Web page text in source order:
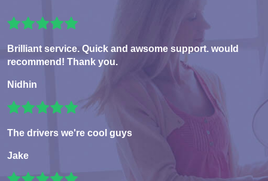
Brilliant service. Quick and awsome support. would
recommend! Thank you.
Nidhin
The drivers we're cool guys
Jake